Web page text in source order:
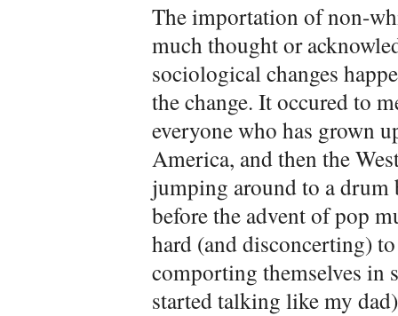
The importation of non-
much thought or
sociological changes
the change. It occured to
everyone who has grown
America, and then the
jumping around to a
before the advent of pop
hard (and disconcerting)
comporting themselves in
started talking like my